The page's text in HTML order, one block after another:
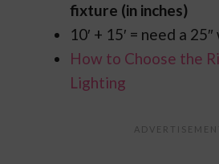
fixture (in inches)
10′ + 15′ = need a
How to Choose the
Lighting